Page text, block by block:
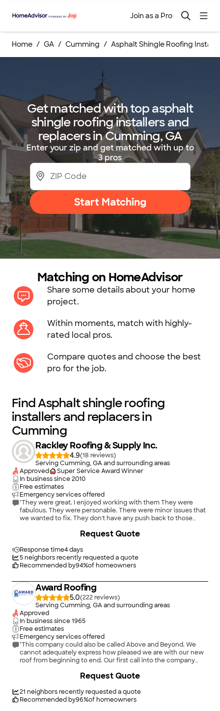
Join as a Pro
Home GA Cumming Asphalt Shingle Roofing
Get matched with top asphalt
shingle roofing installers and
replacers in Cumming, GA
Enter your zip and get matched with up to
3 pros
Start Matching
Matching on HomeAdvisor
Share some details about your home
project.
Within moments, match with highly-
rated local pros.
Compare quotes and choose the best
pro for the job.
Find Asphalt shingle roofing
installers and replacers in
Cumming
Rackley Roofing & Supply Inc.
4.9(18
)
Serving Cumming, GA and surrounding areas
Approved
Super Service Award Winner
In business since2010
Free estimates
Emergency services offered
"They were great. I enjoyed working with them They were
fabulous. They were personable. There were minor issues that
we wanted to fix. They don't have any push back to those
nicely. They gave us some advice about the shade of the roof
Response time4 days
5neighbors recently requested a quote
Recommended by94%of homeowners
Request Quote
Award Roofing
5.0(222
)
Serving Cumming, GA and surrounding areas
Approved
In business since1965
Free estimates
Emergency services offered
"This company could also be called Above and Beyond. We
cannot adequately express how pleased we are with our new
roof from beginning to end. Our first call into the company
immediately! Justin, one of the owners came to our house the
same day Justin made temporary repairs until a new roof could
be put on. The crew that came out was punctual, respectful,
21 neighbors recently requested a quote
Recommended by96%of homeowners
Request Quote